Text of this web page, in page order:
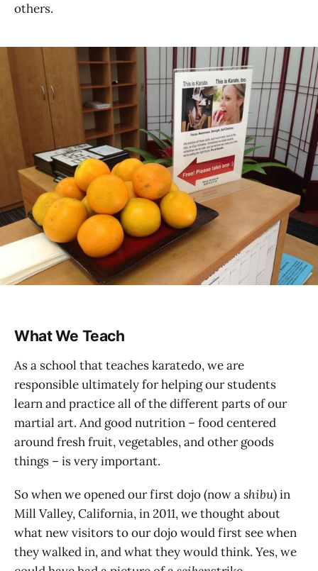
others.
What We Teach
As a school that teaches karatedo, we are
responsible ultimately for helping our students
learn and practice all of the different parts of our
martial art. And good nutrition – food centered
around fresh fruit, vegetables, and other goods
things – is very important.
So when we opened our first dojo (now ashibu) in
Mill Valley, California, in 2011, we thought about
what new visitors to our dojo would first see when
they walked in, and what they would think. Yes, we